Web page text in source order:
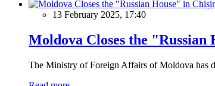
13 February 2025, 17:40
Moldova Closes the "Russian
The Ministry of Foreign Affairs of Moldova has